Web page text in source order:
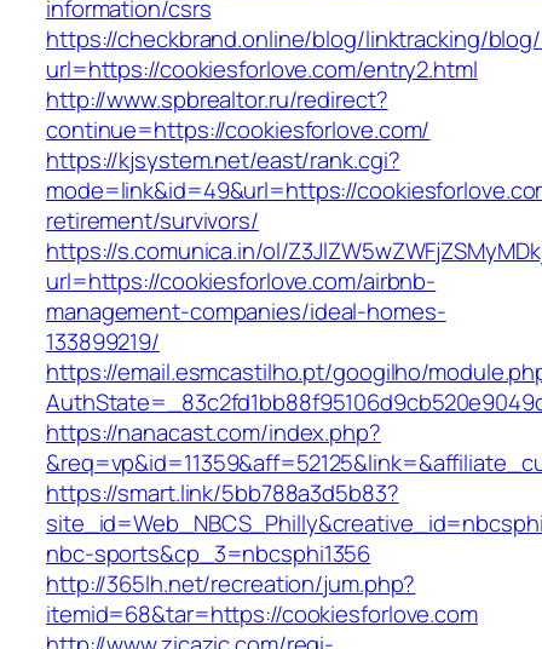
information/csrs
https://checkbrand.online/blog/linktracking/blog/
url=https://cookiesforlove.com/entry2.html
http://www.spbrealtor.ru/redirect?
continue=https://cookiesforlove.com/
https://kjsystem.net/east/rank.cgi?
mode=link&id=49&url=https://
retirement/survivors/
https://s.comunica.in/ol/
url=https://cookiesforlove.com/airbnb-
management-companies/ideal-homes-
133899219/
https://email.esmcastilho.pt/googilho/
https://nanacast.com/index.php?
https://smart.link/5bb788a3d5b83?
nbc-sports&cp_3=nbcsphi1356
http://365lh.net/recreation/jum.php?
itemid=68&tar=https://cookiesforlove.com